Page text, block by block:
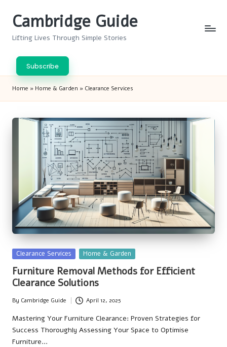
Cambridge Guide
Lifting Lives Through Simple Stories
Subscribe
Home » Home & Garden » Clearance Services
Posted
in
Clearance Services Home & Garden
Furniture Removal Methods for Efficient
Clearance Solutions
Posted
by
By Cambridge Guide April 12, 2025
Mastering Your Furniture Clearance: Proven Strategies for
Success Thoroughly Assessing Your Space to Optimise
Furniture…